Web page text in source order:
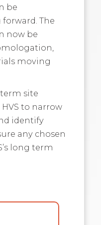
be
The
now be
moving
site
to narrow
identify
any chosen
long term